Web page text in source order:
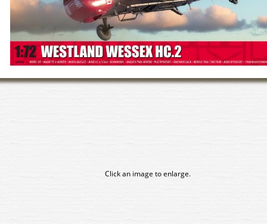
Click an image to enlarge.